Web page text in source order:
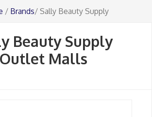
/ Brands/ Sally Beauty Supply
Beauty Supply
Outlet Malls